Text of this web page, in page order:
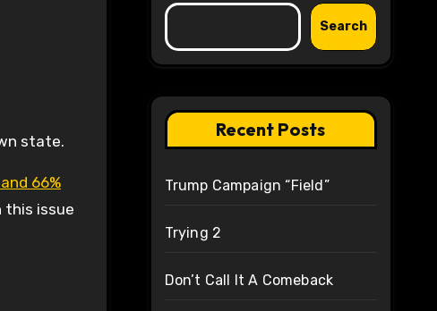
state.
66%
this issue
Search
Recent Posts
Trump Campaign “Field”
Trying 2
Don’t Call It A Comeback